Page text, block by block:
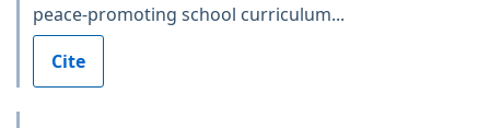
peace-promoting school curriculum...
Cite